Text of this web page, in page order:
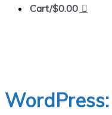
Cart/$0.00